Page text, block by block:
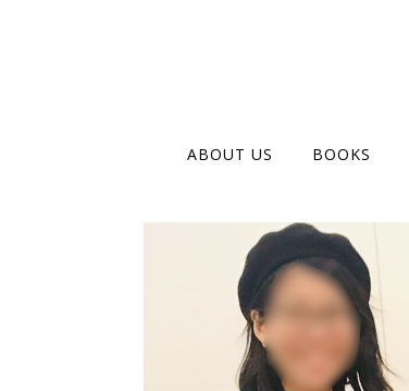
ABOUT US BOOKS